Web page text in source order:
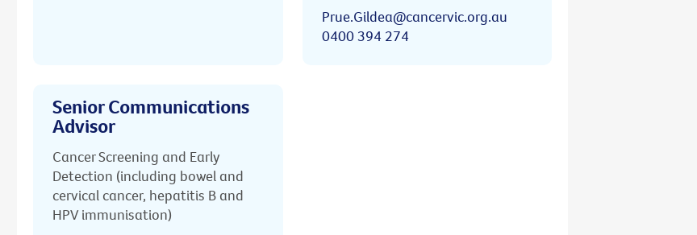
Prue.Gildea@cancervic.org.au
0400 394 274
Senior Communications
Advisor
Cancer Screening and Early
Detection (including bowel and
cervical cancer, hepatitis B and
HPV immunisation)